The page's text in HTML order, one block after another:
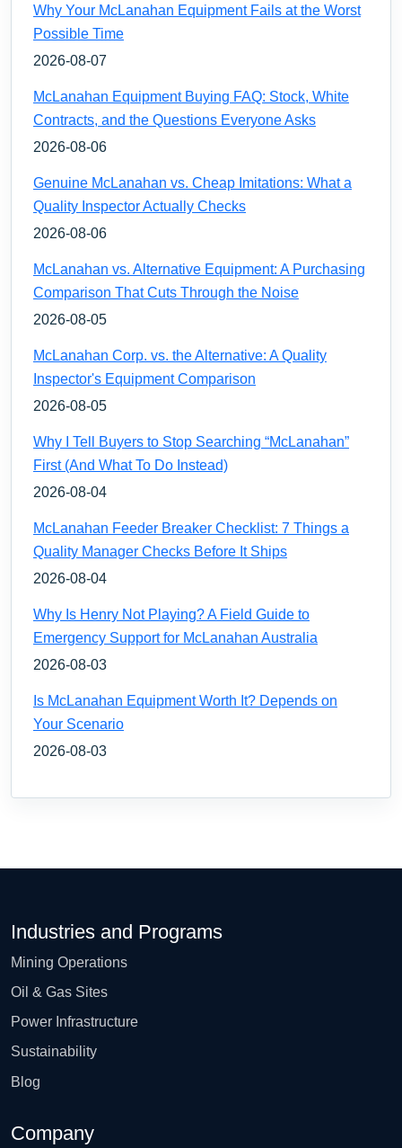
Why Your McLanahan Equipment Fails at the Worst
Possible Time
2026-08-07
McLanahan Equipment Buying FAQ: Stock, White
Contracts, and the Questions Everyone Asks
2026-08-06
Genuine McLanahan vs. Cheap Imitations: What a
Quality Inspector Actually Checks
2026-08-06
McLanahan vs. Alternative Equipment: A Purchasing
Comparison That Cuts Through the Noise
2026-08-05
McLanahan Corp. vs. the Alternative: A Quality
Inspector's Equipment Comparison
2026-08-05
Why I Tell Buyers to Stop Searching “McLanahan”
First (And What To Do Instead)
2026-08-04
McLanahan Feeder Breaker Checklist: 7 Things a
Quality Manager Checks Before It Ships
2026-08-04
Why Is Henry Not Playing? A Field Guide to
Emergency Support for McLanahan Australia
2026-08-03
Is McLanahan Equipment Worth It? Depends on
Your Scenario
2026-08-03
Industries and Programs
Mining Operations
Oil & Gas Sites
Power Infrastructure
Sustainability
Blog
Company